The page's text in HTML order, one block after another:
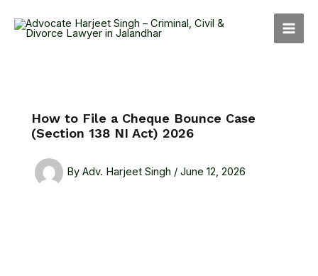
How to File a Cheque Bounce Case
(Section 138 NI Act) 2026
By Adv. Harjeet Singh / June 12, 2026